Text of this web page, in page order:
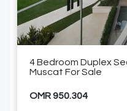
4 Bedroom Duplex
Muscat For Sale
OMR 950.304